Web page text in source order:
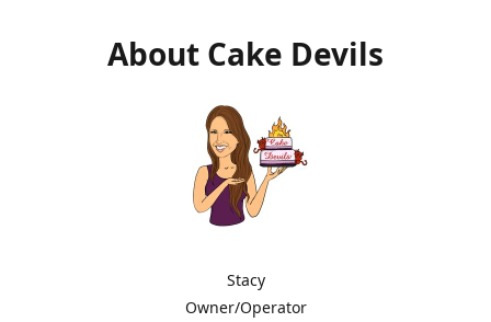
About Cake Devils
Stacy
Owner/Operator